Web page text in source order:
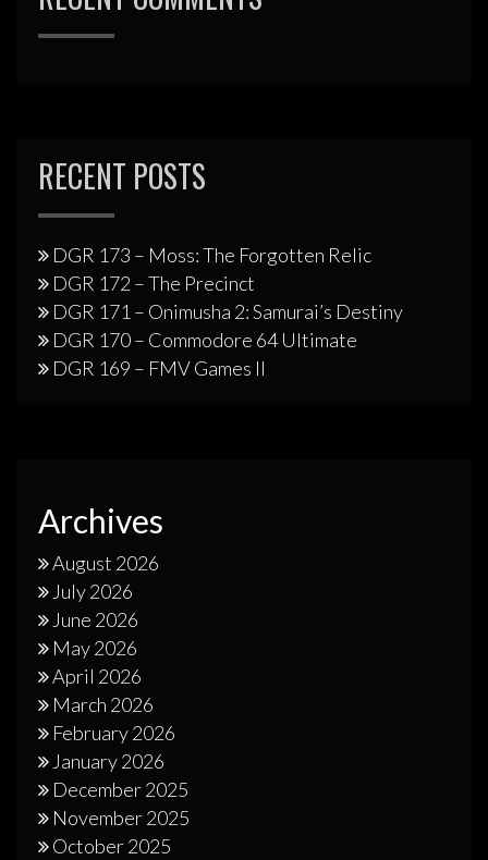
RECENT POSTS
DGR 173 – Moss: The Forgotten Relic
DGR 172 – The Precinct
DGR 171 – Onimusha 2: Samurai’s Destiny
DGR 170 – Commodore 64 Ultimate
DGR 169 – FMV Games II
Archives
August 2026
July 2026
June 2026
May 2026
April 2026
March 2026
February 2026
January 2026
December 2025
November 2025
October 2025